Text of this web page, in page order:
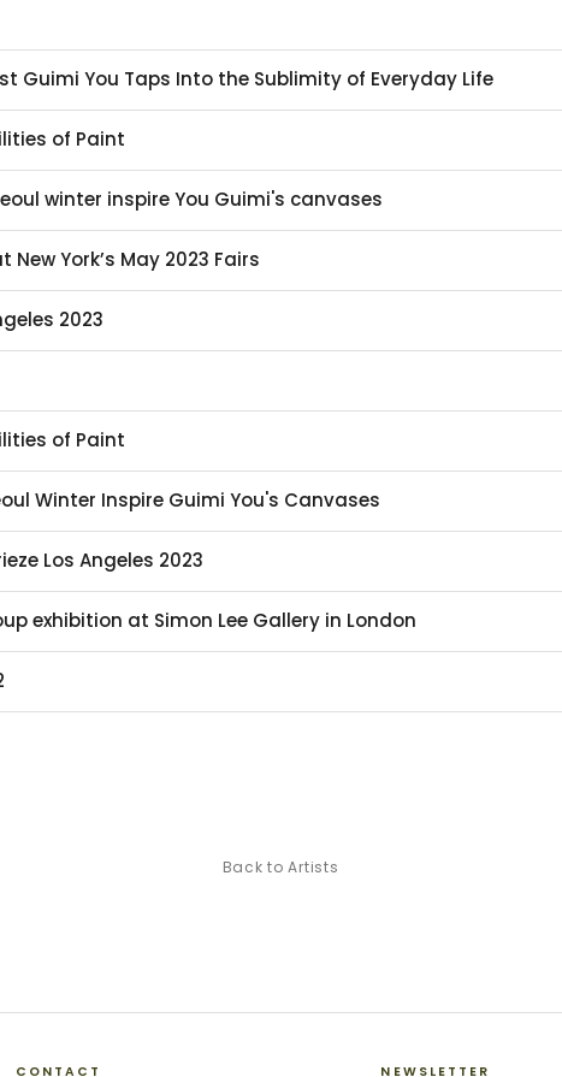
Guimi You Taps Into the Sublimity of Everyday Life
of Paint
winter inspire You Guimi's canvases
York’s May 2023 Fairs
2023
of Paint
Winter Inspire Guimi You's Canvases
Los Angeles 2023
exhibition at Simon Lee Gallery in London
Back to Artists
CONTACT NEWSLETTER